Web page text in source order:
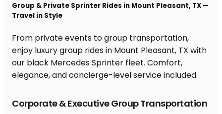
Corporate & Executive Group Transportation
Group & Private Sprinter Rides in Mount Pleasant, TX —
Travel in Style
From private events to group transportation,
enjoy luxury group rides in Mount Pleasant, TX with
our black Mercedes Sprinter fleet. Comfort,
elegance, and concierge-level service included.